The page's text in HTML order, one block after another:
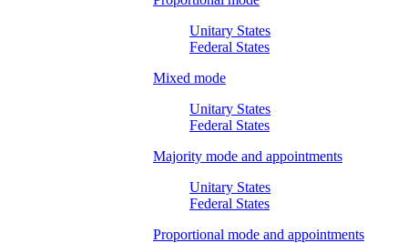
Unitary States
Federal States
Mixed mode
Unitary States
Federal States
Majority mode and appointments
Unitary States
Federal States
Proportional mode and appointments